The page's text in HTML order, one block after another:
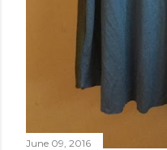
June 09, 2016